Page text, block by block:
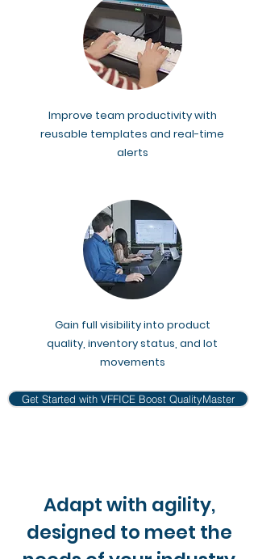
Improve team productivity with
reusable templates and real-time
alerts
Gain full visibility into product
quality, inventory status, and lot
movements
Get Started with VFFICE Boost QualityMaster
Adapt with agility,
designed to meet the